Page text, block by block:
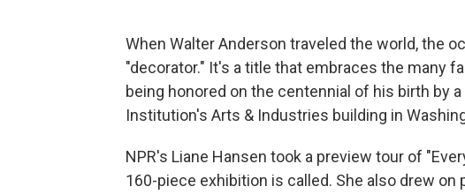
When Walter Anderson traveled the world, the
"decorator." It's a title that embraces the many
being honored on the centennial of his birth by
Institution's Arts & Industries building in
NPR's Liane Hansen took a preview tour of
160-piece exhibition is called. She also drew